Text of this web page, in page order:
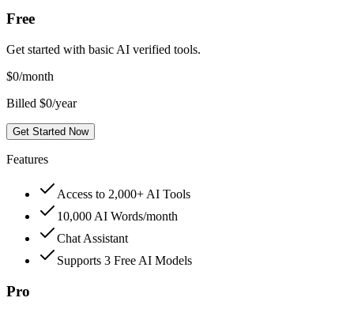
Free
Get started with basic AI verified tools.
$0/month
Billed $0/year
Get Started Now
Features
Access to 2,000+ AI Tools
10,000 AI Words/month
Chat Assistant
Supports 3 Free AI Models
Pro